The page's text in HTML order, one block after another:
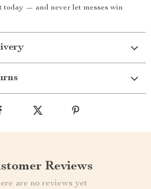
today — and never let messes win
Reviews
are no reviews yet